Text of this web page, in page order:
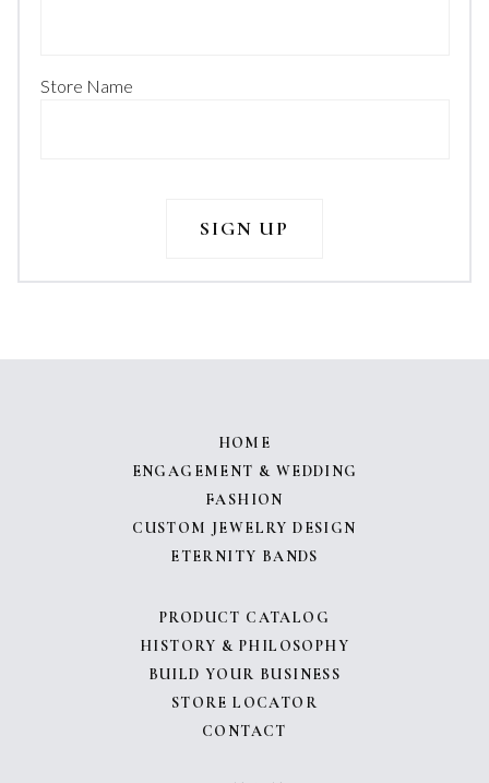
Store Name
HOME
ENGAGEMENT & WEDDING
FASHION
CUSTOM JEWELRY DESIGN
ETERNITY BANDS
PRODUCT CATALOG
HISTORY & PHILOSOPHY
BUILD YOUR BUSINESS
STORE LOCATOR
CONTACT